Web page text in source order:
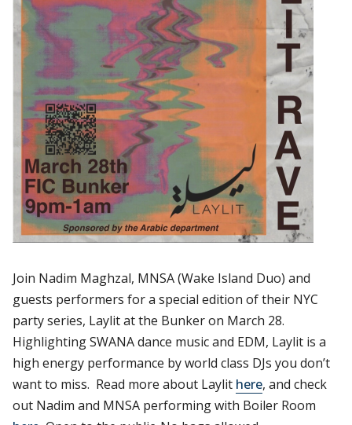
Join Nadim Maghzal, MNSA (Wake Island Duo) and
guests performers for a special edition of their NYC
party series, Laylit at the Bunker on March 28.
Highlighting SWANA dance music and EDM, Laylit is a
high energy performance by world class DJs you don’t
want to miss. Read more about Laylit here, and check
out Nadim and MNSA performing with Boiler Room